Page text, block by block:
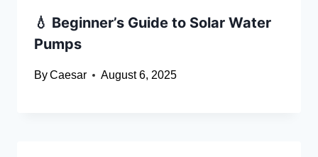
💧 Beginner’s Guide to Solar Water
Pumps
ByCaesar August 6, 2025